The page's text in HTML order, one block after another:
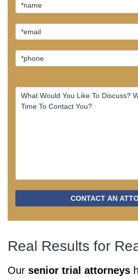
CONTACT AN
Real Results for
Our senior trial attorneys